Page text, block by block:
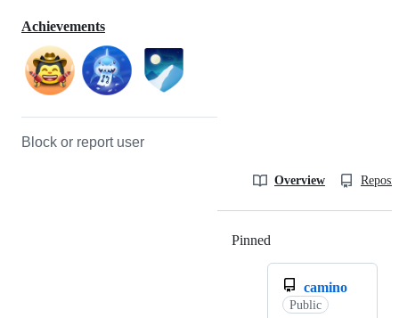
Achievements
Block or report user
Overview
Pinned
camino
Public